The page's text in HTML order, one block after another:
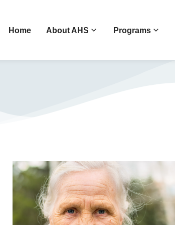
Home About AHS Programs